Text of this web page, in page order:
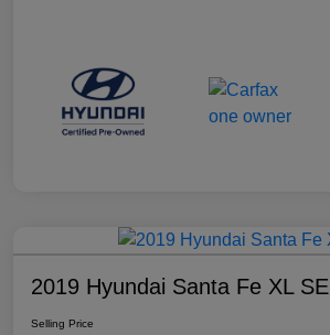
2019 Hyundai Santa Fe XL SE
Selling Price